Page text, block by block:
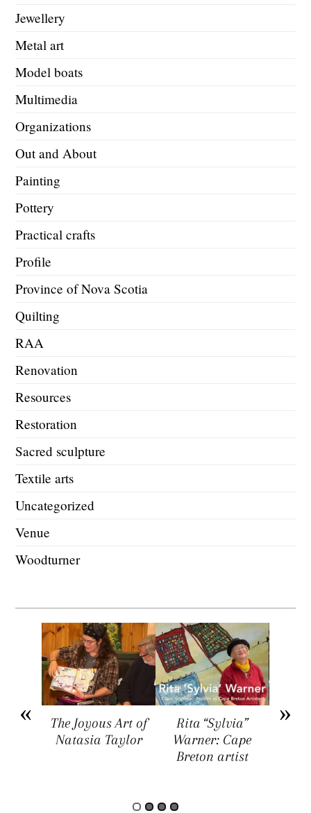
Jewellery
Metal art
Model boats
Multimedia
Organizations
Out and About
Painting
Pottery
Practical crafts
Profile
Province of Nova Scotia
Quilting
RAA
Renovation
Resources
Restoration
Sacred sculpture
Textile arts
Uncategorized
Venue
Woodturner
The Joyous Art of
Natasia Taylor
Rita “Sylvia”
Warner: Cape
Breton artist